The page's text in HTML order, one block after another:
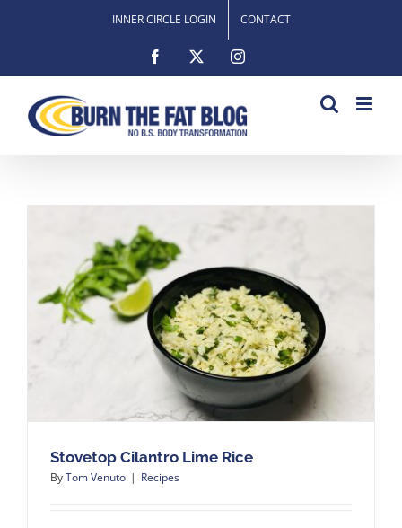
INNER CIRCLE LOGIN CONTACT
Facebook Instagram
Stovetop Cilantro Lime Rice
ByTom Venuto | Recipes